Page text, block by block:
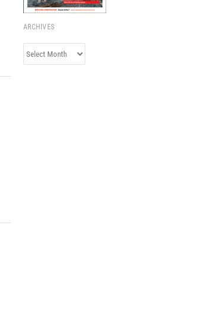
ARCHIVES
Archives